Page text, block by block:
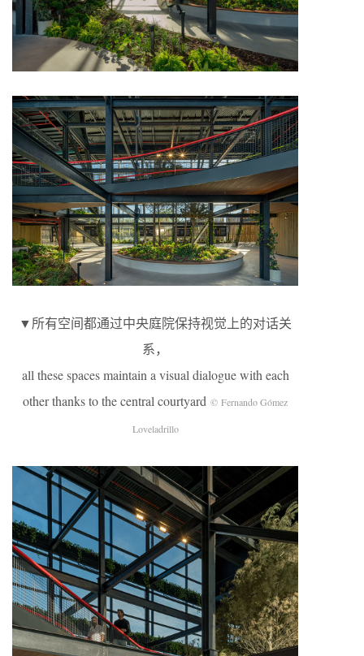
▼所有空间都通过中央庭院保持视觉上的对话关
系，
all these spaces maintain a visual dialogue with each
other thanks to the central courtyard © Fernando Gómez
Loveladrillo